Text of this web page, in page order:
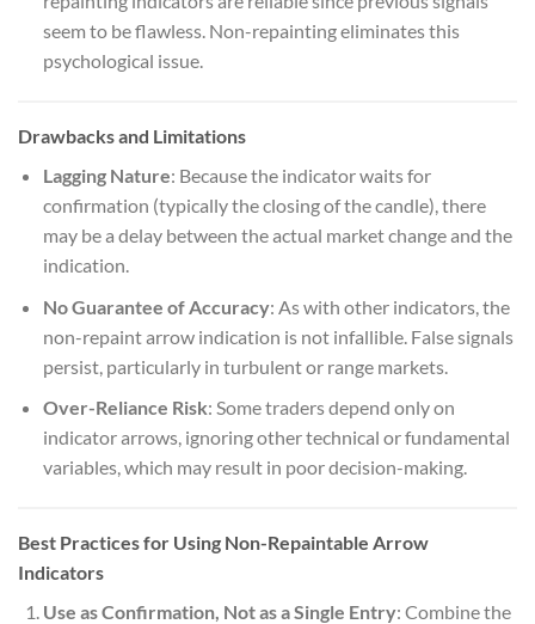
seem to be flawless. Non-repainting eliminates this
psychological issue.
Drawbacks and Limitations
Lagging Nature: Because the indicator waits for
confirmation (typically the closing of the candle), there
may be a delay between the actual market change and the
indication.
No Guarantee of Accuracy: As with other indicators, the
non-repaint arrow indication is not infallible. False signals
persist, particularly in turbulent or range markets.
Over-Reliance Risk: Some traders depend only on
indicator arrows, ignoring other technical or fundamental
variables, which may result in poor decision-making.
Best Practices for Using Non-Repaintable Arrow
Indicators
Use as Confirmation, Not as a Single Entry: Combine the